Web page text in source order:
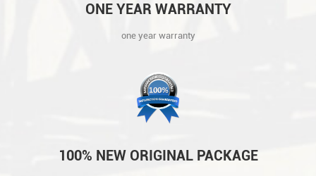
ONE YEAR WARRANTY
one year warranty
100% NEW ORIGINAL PACKAGE